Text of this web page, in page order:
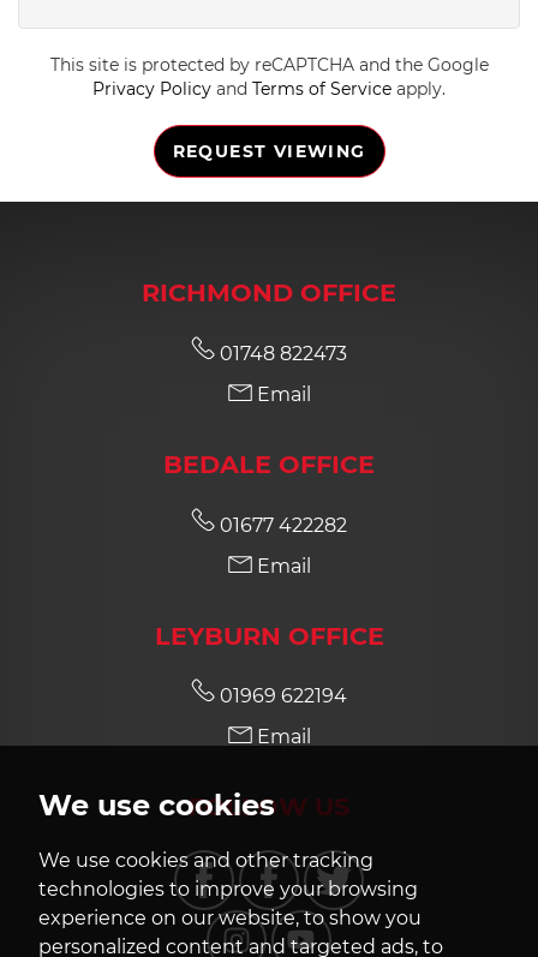
We use cookies
We use cookies and other tracking
technologies to improve your browsing
experience on our website, to show you
personalized content and targeted ads, to
5:30in the evening
in the evening
in the evening
in the evening
This site is protected by reCAPTCHA and the Google
Privacy Policy and Terms of Service apply.
REQUEST VIEWING
RICHMOND OFFICE
01748 822473
Email
BEDALE OFFICE
01677 422282
Email
LEYBURN OFFICE
01969 622194
Email
FOLLOW US